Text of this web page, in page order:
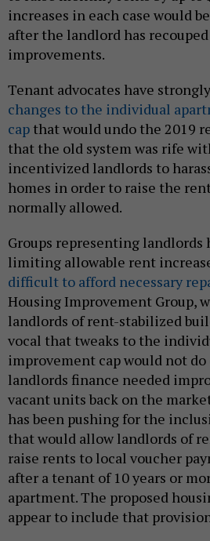
increases in each case would
after the landlord has
improvements.
Tenant advocates have
changes to the individual
cap that would undo the 2019
that the old system was rife
incentivized landlords to
homes in order to raise the
normally allowed.
Groups representing landlords
limiting allowable rent
difficult to afford necessary
Housing Improvement Group,
landlords of rent-stabilized
vocal that tweaks to the
improvement cap would not
landlords finance needed
vacant units back on the
has been pushing for the
that would allow landlords of
raise rents to local voucher
after a tenant of 10 years or
apartment. The proposed
appear to include that